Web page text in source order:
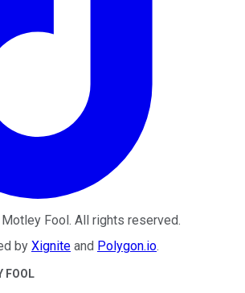
Fool . All rights reserved.
by Xignite and Polygon.io.
FOOL